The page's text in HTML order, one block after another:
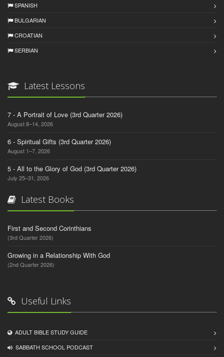
SPANISH
BULGARIAN
CROATIAN
SERBIAN
Latest Lessons
7 - A Portrait of Love (3rd Quarter 2026)
August 8–14, 2026
6 - Spiritual Gifts (3rd Quarter 2026)
August 1–7, 2026
5 - All to the Glory of God (3rd Quarter 2026)
July 25–31, 2026
Latest Books
First and Second Corinthians
(3rd Quarter 2026)
Growing in a Relationship With God
(2nd Quarter 2026)
Useful Links
ADULT BIBLE STUDY GUIDE
SABBATH SCHOOL PODCAST